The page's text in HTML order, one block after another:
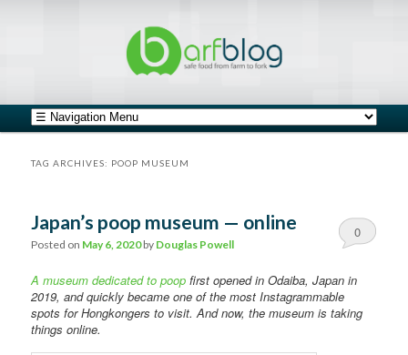
Main menu
Skip to primary content
Skip to secondary content
TAG ARCHIVES: POOP MUSEUM
Japan’s poop museum — online
Posted on May 6, 2020by Douglas Powell
0
A museum dedicated to poop first opened in Odaiba, Japan in
2019, and quickly became one of the most Instagrammable
spots for Hongkongers to visit. And now, the museum is taking
things online.